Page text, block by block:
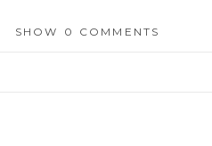
SHOW 0 COMMENTS